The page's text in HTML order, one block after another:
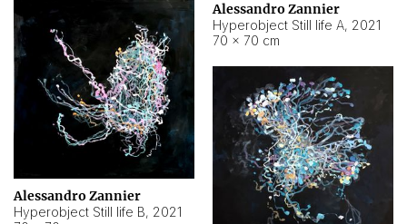
Alessandro Zannier
Hyperobject Still life A, 2021
70 × 70 cm
Alessandro Zannier
Hyperobject Still life B, 2021